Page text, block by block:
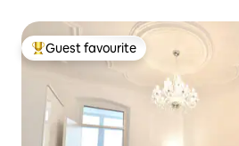
Top guest favourite
Guest favourite